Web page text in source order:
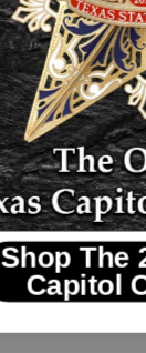
Earrings
The